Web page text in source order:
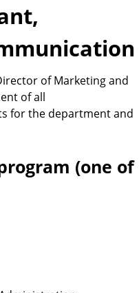
of Marketing and
of all
for the department and
(one of